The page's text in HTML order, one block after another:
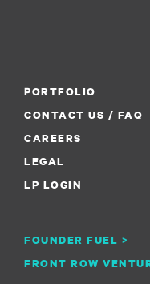
PORTFOLIO
CONTACT US / FAQ
CAREERS
FOUNDER FUEL >
LEGAL
FRONT ROW
LP LOGIN